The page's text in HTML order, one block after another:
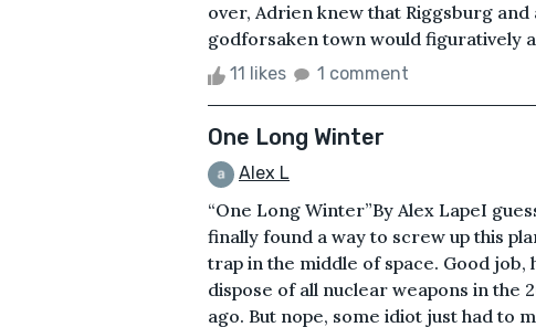
over, Adrien knew that Riggsburg
godforsaken town would figuratively
11 likes 1 comment
One Long Winter
Alex L
“One Long Winter”By Alex LapeI
finally found a way to screw up this
trap in the middle of space. Good job,
dispose of all nuclear weapons in the
ago. But nope, some idiot just had to